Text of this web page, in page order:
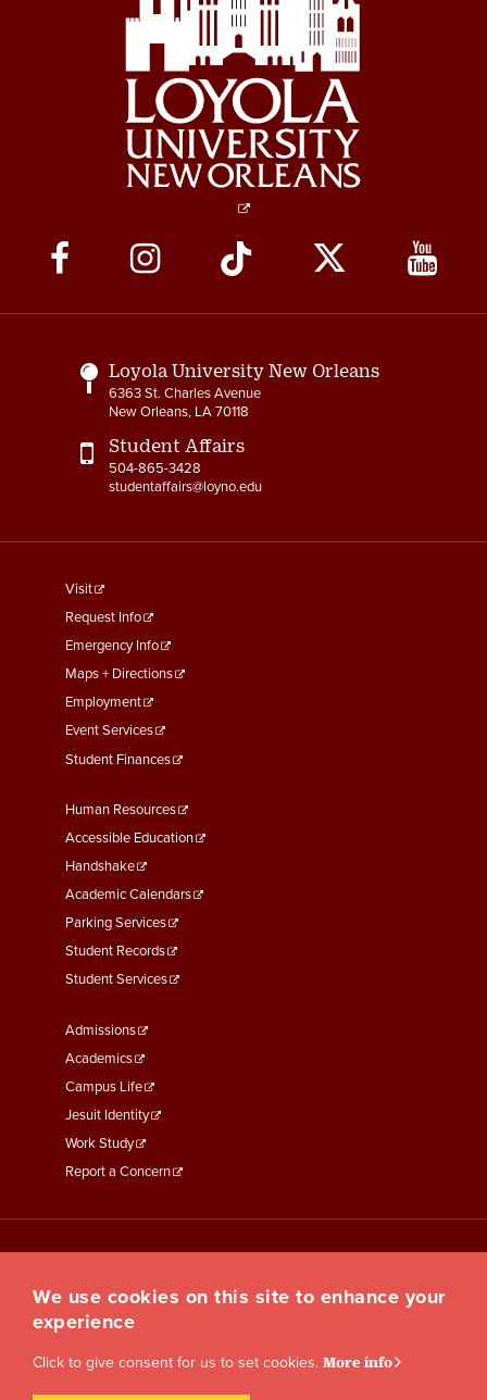
Social
Media
Links
Loyola University New Orleans
6363 St. Charles Avenue
New Orleans, LA 70118
Student Affairs
504-865-3428
studentaffairs@loyno.edu
footer
menu
First
Visit
Request Info
Emergency Info
Maps + Directions
Employment
Event Services
Student Finances
Footer
Menu
Second
Human Resources
Accessible Education
Handshake
Academic Calendars
Parking Services
Student Records
Student Services
Footer
Menu
Third
Admissions
Academics
Campus Life
Jesuit Identity
Work Study
Report a Concern
We use cookies on this site to enhance your
experience
Click to give consent for us to set cookies. More info